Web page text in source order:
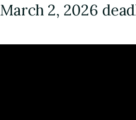
March 2, 2026